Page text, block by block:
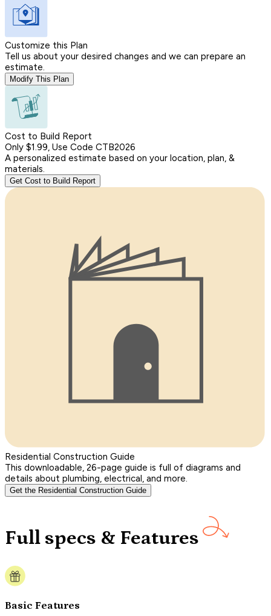
Customize this Plan
Tell us about your desired changes and we can prepare an
estimate.
Modify This Plan
Cost to Build Report
Only $1.99, Use Code CTB2026
A personalized estimate based on your location, plan, &
materials.
Get Cost to Build Report
Residential Construction Guide
This downloadable, 26-page guide is full of diagrams and
details about plumbing, electrical, and more.
Get the Residential Construction Guide
Full specs & Features
Basic Features